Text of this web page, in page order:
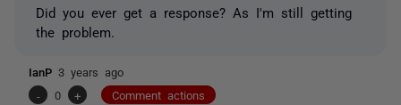
Did you ever get a response? As I'm still getting
the problem.
IanP 3 years ago
-
0 + Comment actions